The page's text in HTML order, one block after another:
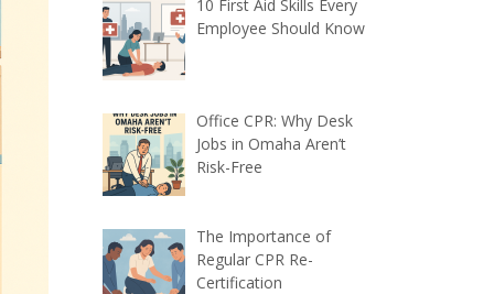
10 First Aid Skills Every
Employee Should Know
Office CPR: Why Desk
Jobs in Omaha Aren’t
Risk-Free
The Importance of
Regular CPR Re-
Certification